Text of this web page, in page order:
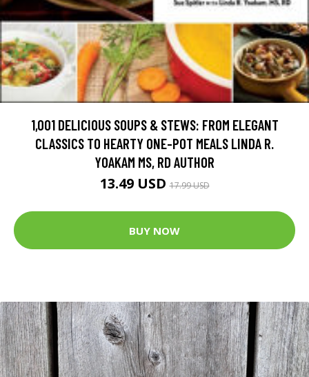
1,001 DELICIOUS SOUPS & STEWS: FROM ELEGANT
CLASSICS TO HEARTY ONE-POT MEALS LINDA R.
YOAKAM MS, RD AUTHOR
13.49 USD17.99 USD
BUY NOW